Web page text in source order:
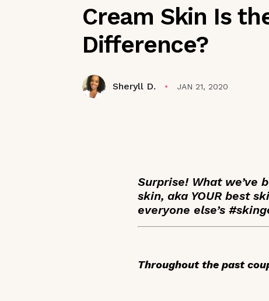
Cream Skin Is
Difference?
Sheryll D. JAN 21, 2020
Surprise! What
skin, aka YOUR best
everyone else’s
Throughout the past